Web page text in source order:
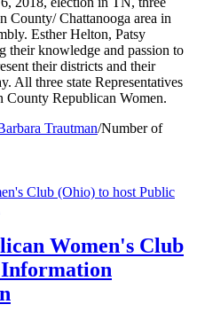
County/ Chattanooga area in
Esther Helton, Patsy
their knowledge and passion to
their districts and their
All three state Representatives
County Republican Women.
Trautman/Number of
Women's Club